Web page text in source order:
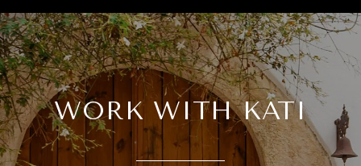
WORK WITH KATI